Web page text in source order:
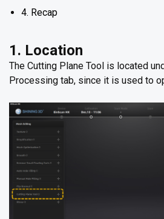
4. Recap
1. Location
The Cutting Plane Tool is located
Processing tab, since it is used to